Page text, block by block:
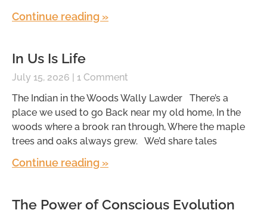
Continue reading »
In Us Is Life
July 15, 2026
1 Comment
The Indian in the Woods Wally Lawder There’s a
place we used to go Back near my old home, In the
woods where a brook ran through, Where the maple
trees and oaks always grew. We’d share tales
Continue reading »
The Power of Conscious Evolution